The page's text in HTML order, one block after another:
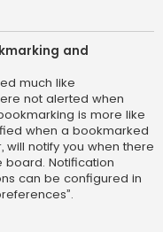
and
much like
not alerted when
is more like
when a bookmarked
will notify you when there
Notification
can be configured in